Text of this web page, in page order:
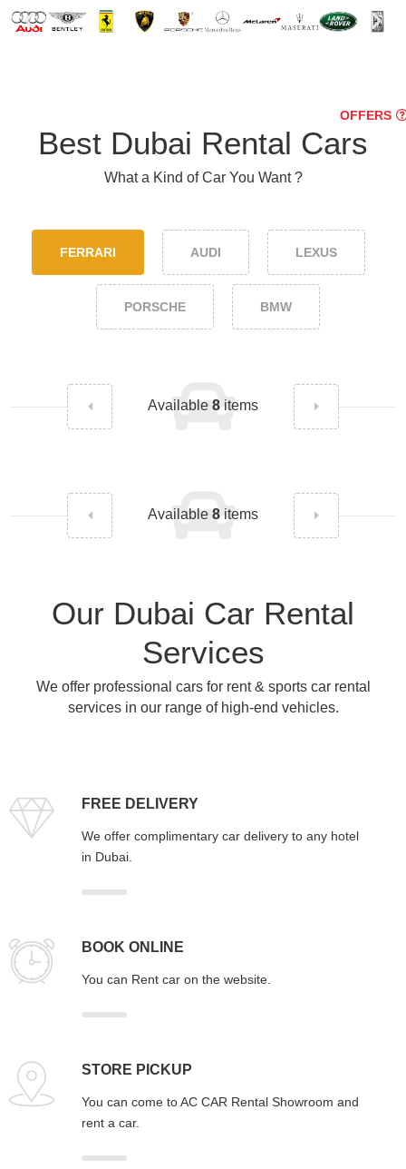
Best Dubai Rental Cars
OFFERS
What a Kind of Car You Want ?
FERRARI AUDI LEXUS
PORSCHE BMW
Available 8 items
Available 8 items
Our Dubai Car Rental
Services
We offer professional cars for rent & sports car rental
services in our range of high-end vehicles.
FREE DELIVERY
We offer complimentary car delivery to any hotel
in Dubai.
BOOK ONLINE
You can Rent car on the website.
STORE PICKUP
You can come to AC CAR Rental Showroom and
rent a car.